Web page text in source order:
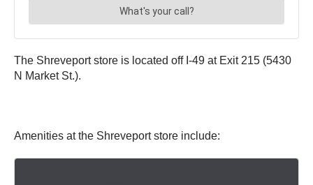
The Shreveport store is located off I-49 at Exit 215 (5430
N Market St.).
Amenities at the Shreveport store include: